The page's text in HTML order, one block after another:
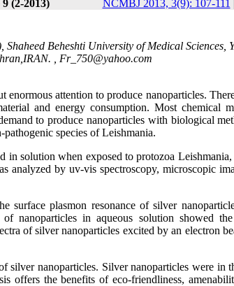
(2-2013) NCMBJ 2013, 3(9): 107-111
Beheshti University of Medical Sciences,
, Fr_750@yahoo.com
enormous attention to produce nanoparticles.
and energy consumption. Most chemical
to produce nanoparticles with biological
species of Leishmania.
in solution when exposed to protozoa
by uv-vis spectroscopy, microscopic
surface plasmon resonance of silver
nanoparticles in aqueous solution showed
of silver nanoparticles excited by an electron
silver nanoparticles. Silver nanoparticles were in
offers the benefits of eco-friendliness,